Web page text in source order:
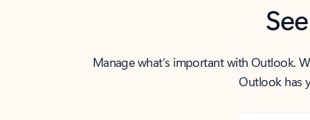
Manage what’s important with Outlook.
Outlook has